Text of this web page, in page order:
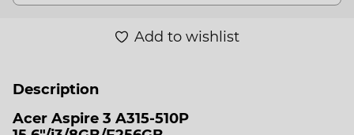
Add to wishlist
Description
Acer Aspire 3 A315-510P